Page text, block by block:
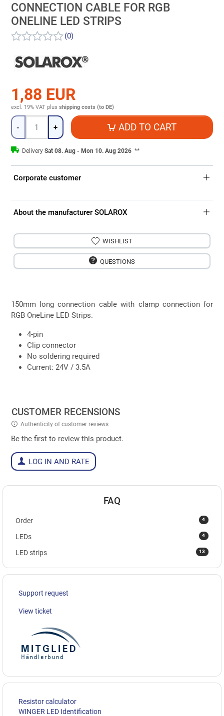
CONNECTION CABLE FOR RGB
ONELINE LED STRIPS
(0)
1,88 EUR
excl. 19% VAT plus shipping costs (to DE)
Quantity
- + ADD TO CART
Delivery Sat 08. Aug - Mon 10. Aug 2026 **
Corporate customer
About the manufacturer SOLAROX
WISHLIST
QUESTIONS
150mm long connection cable with clamp connection for
RGB OneLine LED Strips.
4-pin
Clip connector
No soldering required
Current: 24V / 3.5A
CUSTOMER RECENSIONS
Authenticity of customer reviews
Be the first to review this product.
LOG IN AND RATE
FAQ
4
Order
4
LEDs
13
LED strips
Support request
View ticket
Resistor calculator
WINGER LED Identification